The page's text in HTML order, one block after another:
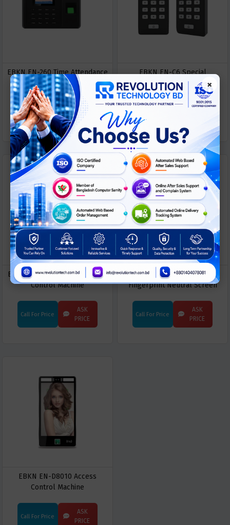
EBKN EN-260 Time Attendance
Access Control Machine
Call For Price
ASK
PRICE
EBKN EN-C6 Special
FingerPrint Device
ASK
EBKN EN-Q30 Dynamic Access
Control Machine
Call For Price
ASK
PRICE
EBKN EN-K10 Dynamic Face
Fingerprint Neutral Screen
Call For Price
ASK
PRICE
EBKN EN-D8010 Access
Control Machine
Call For Price
ASK
PRICE
×